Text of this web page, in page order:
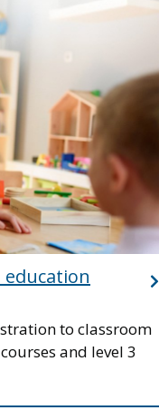
to classroom
and level 3